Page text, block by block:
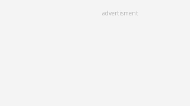
advertisment